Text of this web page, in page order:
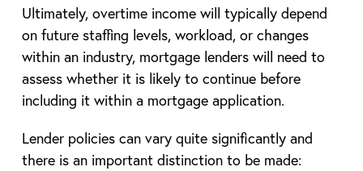
Ultimately, overtime income will typically depend
on future staffing levels, workload, or changes
within an industry, mortgage lenders will need to
assess whether it is likely to continue before
including it within a mortgage application.
Lender policies can vary quite significantly and
there is an important distinction to be made: